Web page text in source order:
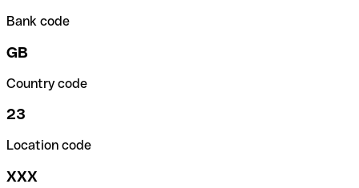
Bank code
GB
Country code
23
Location code
XXX